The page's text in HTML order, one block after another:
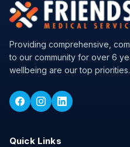
Providing comprehensive,
to our community for over 6
wellbeing are our top priorities.
Quick Links